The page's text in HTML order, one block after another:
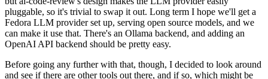
pluggable, so it's trivial to swap it out. Long term I hope we'll get a
Fedora LLM provider set up, serving open source models, and we
can make it use that. There's an Ollama backend, and adding an
OpenAI API backend should be pretty easy.
Before going any further with that, though, I decided to look around
and see if there are other tools out there, and if so, which might be